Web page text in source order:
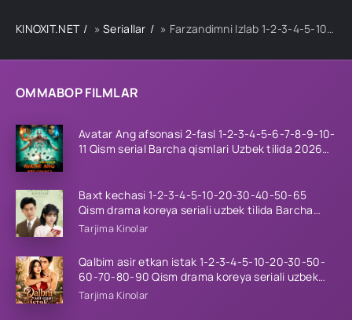
OMMABOP FILMLAR
Avatar Ang afsonasi 2-fasl 1-2-3-4-5-6-7-8-9-10-
11 Qism serial Barcha qismlari Uzbek tilida 2026
Baxt kechasi 1-2-3-4-5-10-20-30-40-50-65
Qism drama koreya seriali uzbek tilida Barcha
qismlar 2026 HD skachat
Tarjima Kinolar
Qalbim asir etkan istak 1-2-3-4-5-10-20-30-50-
60-70-80-90 Qism drama koreya seriali uzbek
tilida Barcha qismlar 2026 HD skachat
Tarjima Kinolar
KINOXIT.NET »Seriallar » Farzandimni Izlab 1-2-3-4-5-10-20-30-40-50-60 Qism drama koreya seriali uzbek tilida Barcha qismlar